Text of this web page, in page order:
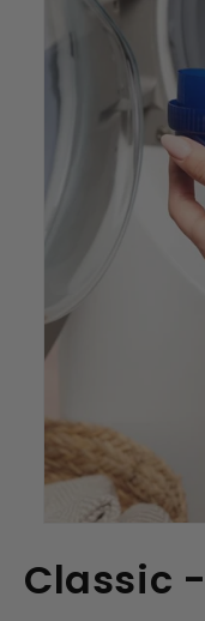
1
in
Classic